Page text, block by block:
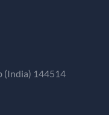
(India) 144514